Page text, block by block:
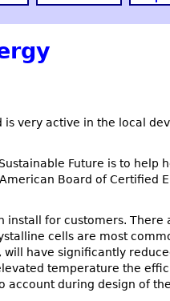
very active in the local
Future is to help
Board of Certified
for customers.
cells are most
have significantly
temperature the
account during design of